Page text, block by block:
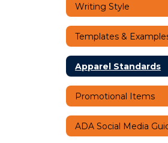
Writing Style
Templates &
Apparel Standards
Promotional Items
ADA Social Media